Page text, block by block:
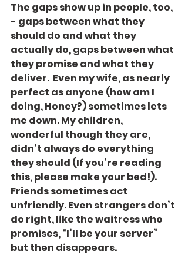
The gaps show up in people, too,
- gaps between what they
should do and what they
actually do, gaps between what
they promise and what they
deliver.  Even my wife, as nearly
perfect as anyone (how am I
doing, Honey?) sometimes lets
me down. My children,
wonderful though they are,
didn’t always do everything
they should (If you’re reading
this, please make your bed!).
Friends sometimes act
unfriendly. Even strangers don’t
do right, like the waitress who
promises, “I’ll be your server”
but then disappears.